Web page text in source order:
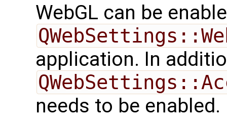
WebGL can be
application. In
needs to be